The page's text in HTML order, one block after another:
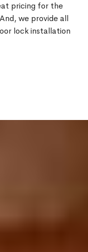
pricing for the
we provide all
lock installation